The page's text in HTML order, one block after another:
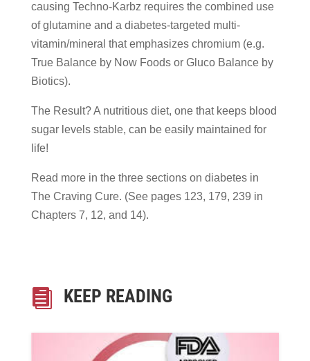
causing Techno-Karbz requires the combined use
of glutamine and a diabetes-targeted multi-
vitamin/mineral that emphasizes chromium (e.g.
True Balance by Now Foods or Gluco Balance by
Biotics).
The Result? A nutritious diet, one that keeps blood
sugar levels stable, can be easily maintained for
life!
Read more in the three sections on diabetes in
The Craving Cure. (See pages 123, 179, 239 in
Chapters 7, 12, and 14).
 KEEP READING